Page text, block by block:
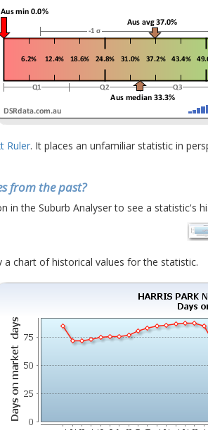
Ruler. It places an unfamiliar statistic in
from the past?
in the Suburb Analyser to see a statistic's
a chart of historical values for the statistic.